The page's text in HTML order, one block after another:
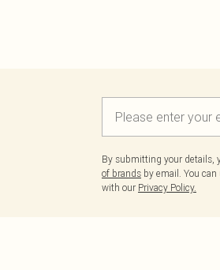
By submitting your details,
of brands by email. You
with our Privacy Policy.